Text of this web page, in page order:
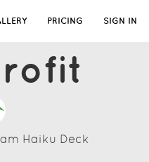
PRICING SIGN IN
Haiku Deck